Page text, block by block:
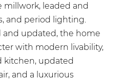
leaded and
and period lighting.
updated, the home
with modern livability,
kitchen, updated
and a luxurious